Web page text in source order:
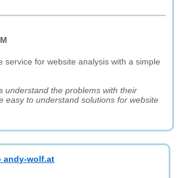
service for website analysis with a simple
understand the problems with their
easy to understand solutions for website
andy-wolf.at